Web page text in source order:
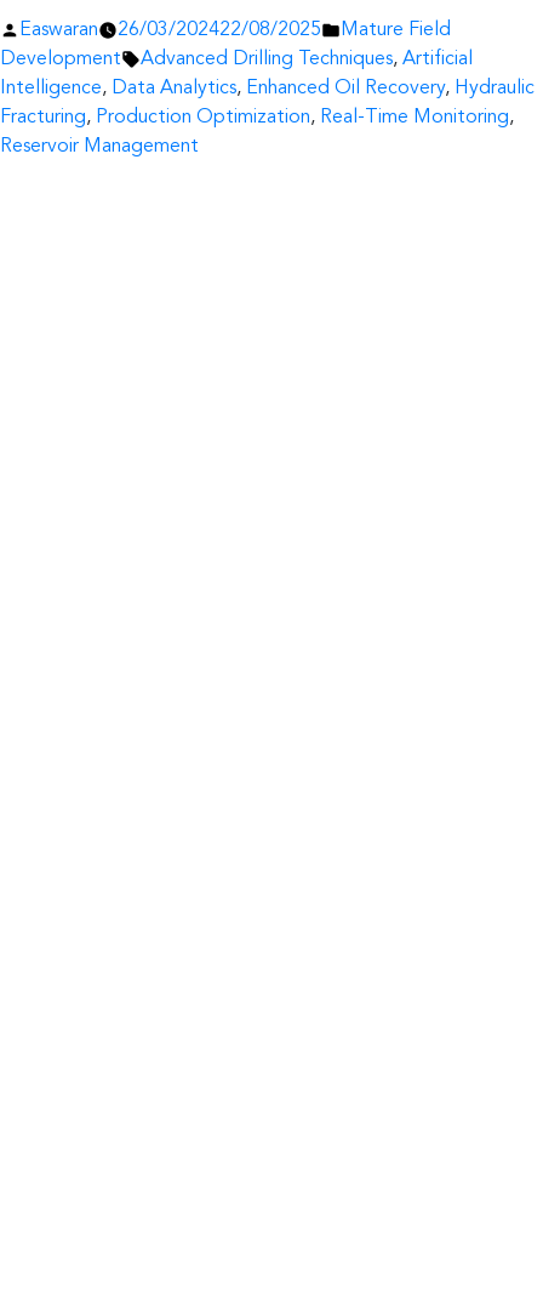
Posted
by
Easwaran 26/03/202422/08/2025
Posted
in
Mature Field
Development
Tags:
Advanced Drilling Techniques, Artificial
Intelligence, Data Analytics, Enhanced Oil Recovery, Hydraulic
Fracturing, Production Optimization, Real-Time Monitoring,
Reservoir Management